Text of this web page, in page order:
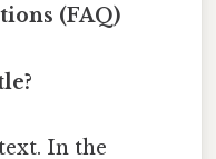
(FAQ)
In the